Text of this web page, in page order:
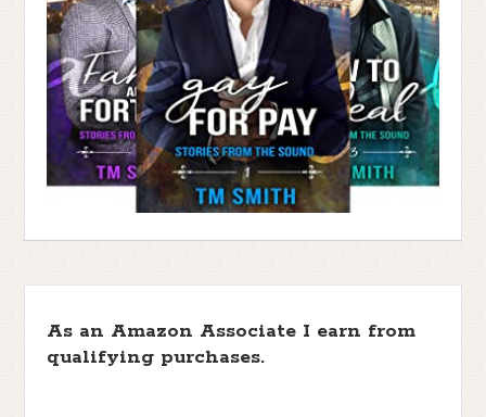
As an Amazon Associate I earn from
qualifying purchases.